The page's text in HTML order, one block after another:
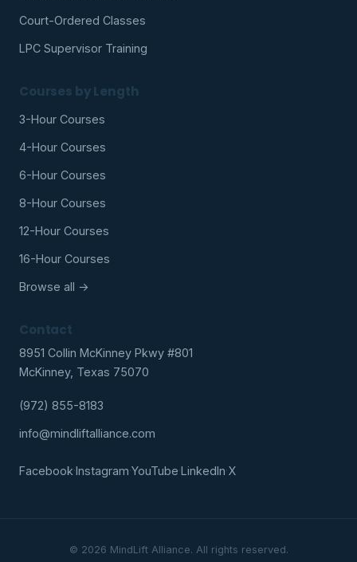
Court-Ordered Classes
LPC Supervisor Training
Courses by Length
3-Hour Courses
4-Hour Courses
6-Hour Courses
8-Hour Courses
12-Hour Courses
16-Hour Courses
Browse all →
Contact
8951 Collin McKinney Pkwy #801
McKinney, Texas 75070
(972) 855-8183
info@mindliftalliance.com
Facebook·Instagram·YouTube·LinkedIn·X
© 2026 MindLift Alliance. All rights reserved.